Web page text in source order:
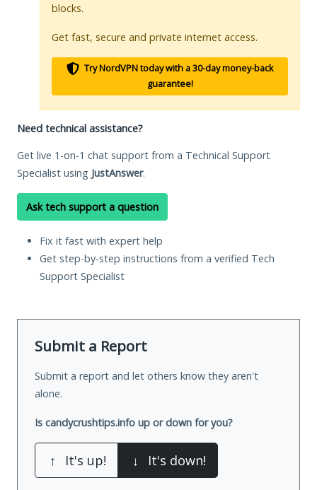
blocks.
Get fast, secure and private internet access.
Try NordVPN today with a 30-day money-back
guarantee!
Need technical assistance?
Get live 1-on-1 chat support from a Technical Support
Specialist using JustAnswer.
Ask tech support a question
Fix it fast with expert help
Get step-by-step instructions from a verified Tech
Support Specialist
Submit a Report
Submit a report and let others know they aren't
alone.
Is candycrushtips.info up or down for you?
↑ It's up! ↓ It's down!